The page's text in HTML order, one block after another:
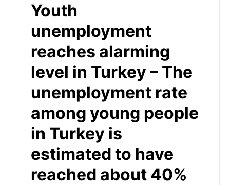
Youth
unemployment
reaches alarming
level in Turkey – The
unemployment rate
among young people
in Turkey is
estimated to have
reached about 40%